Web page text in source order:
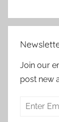
Join our
post new